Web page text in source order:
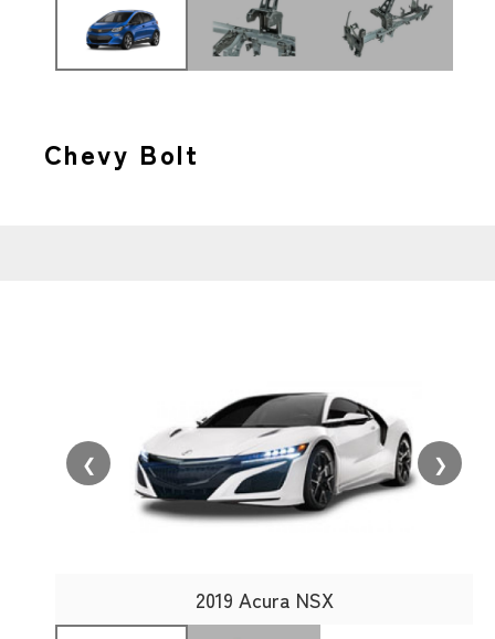
Chevy Bolt
❮
2019 Acura NSX
❯